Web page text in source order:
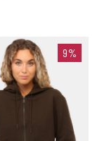
9%